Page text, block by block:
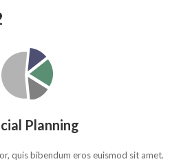
Planning
quis bibendum eros euismod sit amet.